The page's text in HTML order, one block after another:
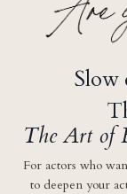
Slow
The Art of
For actors who
to deepen your